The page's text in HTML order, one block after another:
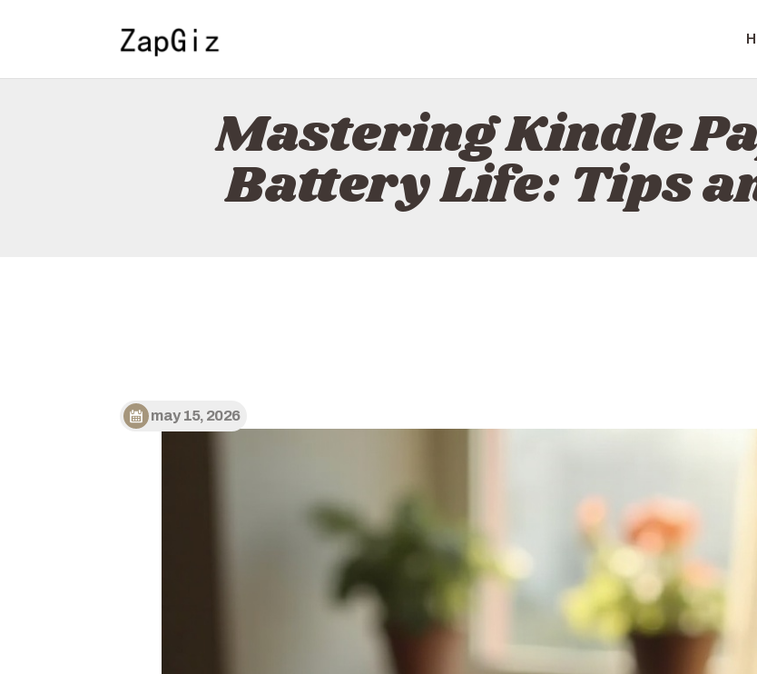
Mastering Kindle
Battery Life: Tips
ZAPGIZ
CONTACT
POLICY
ENGLISH
may 15, 2026